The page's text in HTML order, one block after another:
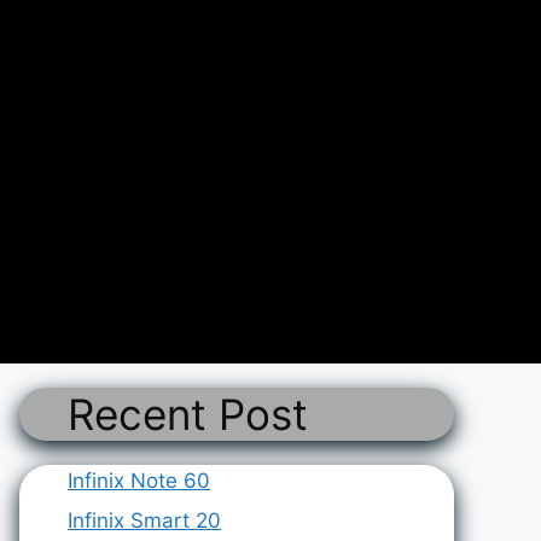
Recent Post
Infinix Note 60
Infinix Smart 20